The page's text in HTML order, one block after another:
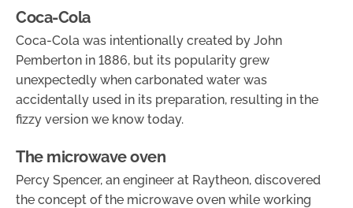
Coca-Cola
Coca-Cola was intentionally created by John
Pemberton in 1886, but its popularity grew
unexpectedly when carbonated water was
accidentally used in its preparation, resulting in the
fizzy version we know today.
The microwave oven
Percy Spencer, an engineer at Raytheon, discovered
the concept of the microwave oven while working